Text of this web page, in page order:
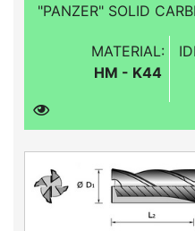
"PANZER" SOLID
MATERIAL:
HM - K44